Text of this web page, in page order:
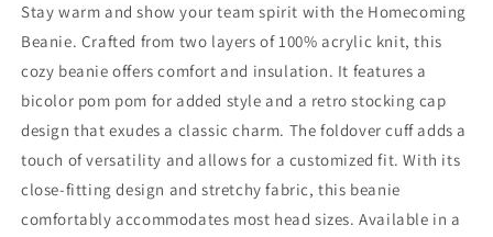
Stay warm and show your team spirit with the Homecoming
Beanie. Crafted from two layers of 100% acrylic knit, this
cozy beanie offers comfort and insulation. It features a
bicolor pom pom for added style and a retro stocking cap
design that exudes a classic charm. The foldover cuff adds a
touch of versatility and allows for a customized fit. With its
close-fitting design and stretchy fabric, this beanie
comfortably accommodates most head sizes. Available in a